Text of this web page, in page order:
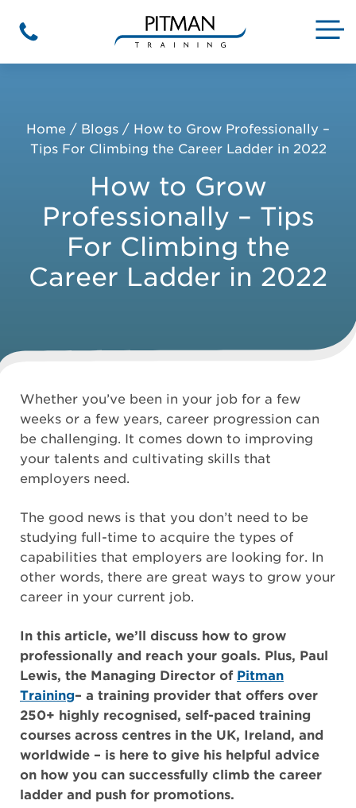
content
Phone
Home / Blogs / How to Grow Professionally –
Tips For Climbing the Career Ladder in 2022
How to Grow
Professionally – Tips
For Climbing the
Career Ladder in 2022
Whether you’ve been in your job for a few
weeks or a few years, career progression can
be challenging. It comes down to improving
your talents and cultivating skills that
employers need.
The good news is that you don’t need to be
studying full-time to acquire the types of
capabilities that employers are looking for. In
other words, there are great ways to grow your
career in your current job.
In this article, we’ll discuss how to grow
professionally and reach your goals. Plus, Paul
Lewis, the Managing Director of Pitman
Training– a training provider that offers over
250+ highly recognised, self-paced training
courses across centres in the UK, Ireland, and
worldwide – is here to give his helpful advice
on how you can successfully climb the career
ladder and push for promotions.